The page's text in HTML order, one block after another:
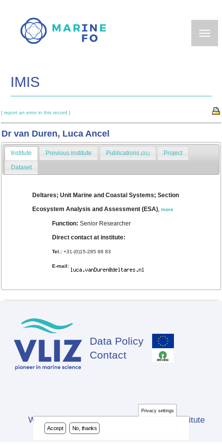
main
IMIS
[ report an error in this record ]
Dr van Duren, Luca Ancel
Institute Previous institute Publications (31) Project
Dataset
Deltares; Unit Marine and Coastal Systems; Section
Ecosystem Analysis and Assessment (ESA),more
Function:Senior Researcher
Direct contact at institute:
Tel.: +31-(0)15-285 88 83
E-mail:
Footer
Data Policy
Contact
Website developed by Flanders Marine Institute
(VLIZ)
Privacy settings
Accept No, thanks